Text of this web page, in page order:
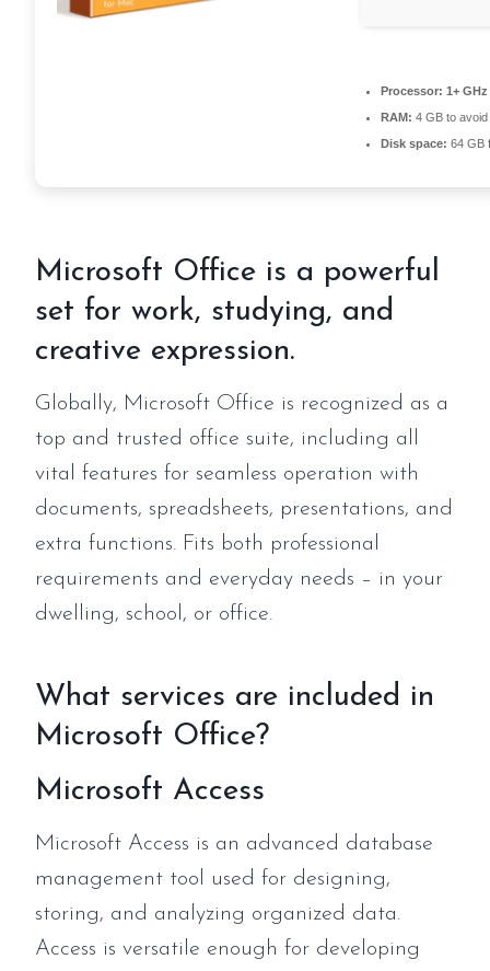
Processor: 1+
RAM: 4 GB to avoid
Disk space: 64 GB
Microsoft Office is a powerful
set for work, studying, and
creative expression.
Globally, Microsoft Office is recognized as a
top and trusted office suite, including all
vital features for seamless operation with
documents, spreadsheets, presentations, and
extra functions. Fits both professional
requirements and everyday needs – in your
dwelling, school, or office.
What services are included in
Microsoft Office?
Microsoft Access
Microsoft Access is an advanced database
management tool used for designing,
storing, and analyzing organized data.
Access is versatile enough for developing